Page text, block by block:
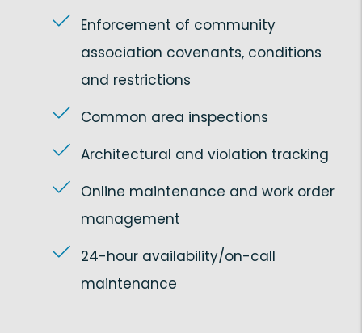
Enforcement of community
association covenants, conditions
and restrictions
Common area inspections
Architectural and violation tracking
Online maintenance and work order
management
24-hour availability/on-call
maintenance